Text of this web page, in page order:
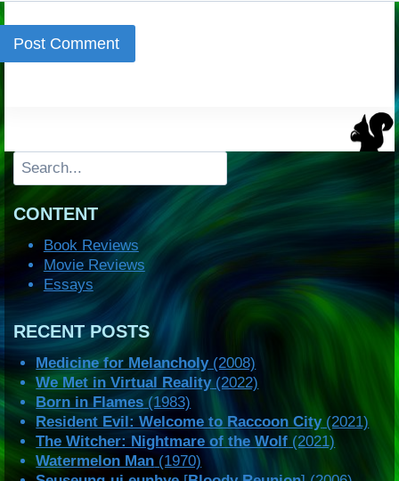
Search
CONTENT
Book Reviews
Movie Reviews
Essays
RECENT POSTS
Medicine for Melancholy(2008)
We Met in Virtual Reality(2022)
Born in Flames (1983)
Resident Evil: Welcome to Raccoon City(2021)
The Witcher: Nightmare of the Wolf (2021)
Watermelon Man (1970)